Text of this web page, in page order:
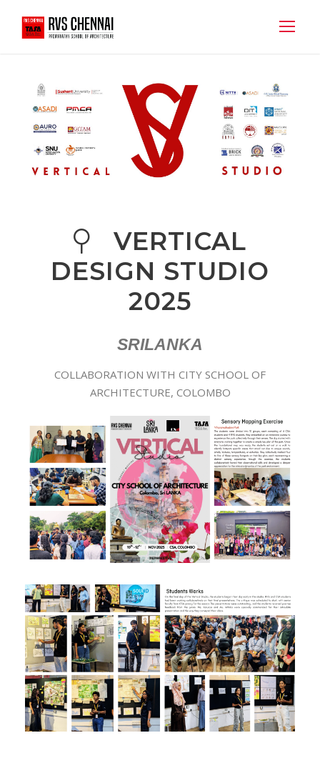
VERTICAL
DESIGN STUDIO
2025
SRILANKA
COLLABORATION WITH CITY SCHOOL OF
ARCHITECTURE, COLOMBO